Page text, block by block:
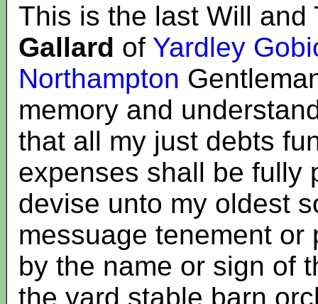
This is the last Will
Gallard of Yardley
Northampton
memory and
that all my just debts
expenses shall be fully
devise unto my oldest
messuage tenement
by the name or sign of
the yard stable barn